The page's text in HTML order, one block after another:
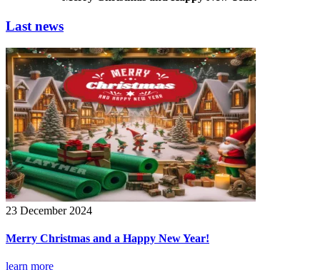
Last news
23 December 2024
Merry Christmas and a Happy New Year!
learn more